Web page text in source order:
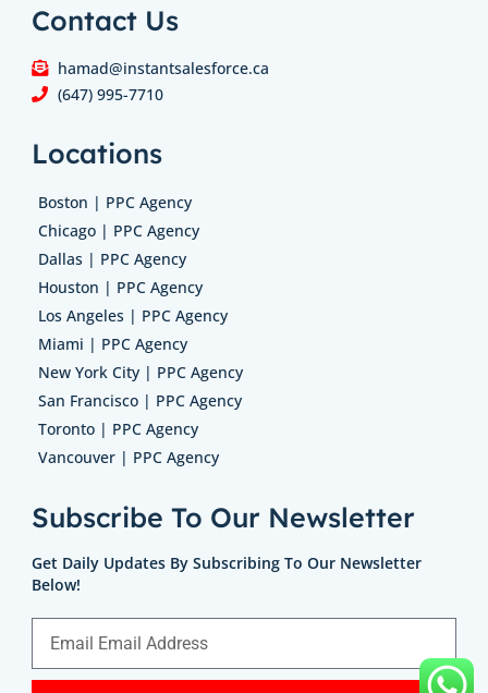
Contact Us
hamad@instantsalesforce.ca
(647) 995-7710
Locations
Boston | PPC Agency
Chicago | PPC Agency
Dallas | PPC Agency
Houston | PPC Agency
Los Angeles | PPC Agency
Miami | PPC Agency
New York City | PPC Agency
San Francisco | PPC Agency
Toronto | PPC Agency
Vancouver | PPC Agency
Subscribe To Our Newsletter
Get Daily Updates By Subscribing To Our Newsletter
Below!